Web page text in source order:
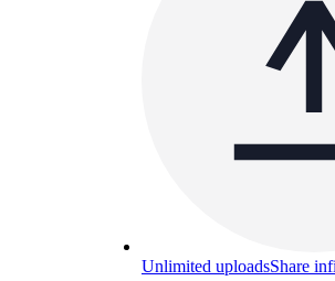
Unlimited uploadsShare